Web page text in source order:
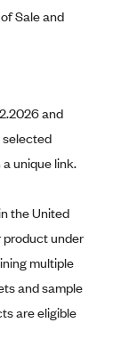
Sale and
and
selected
unique link.
the United
product under
multiple
and sample
are eligible